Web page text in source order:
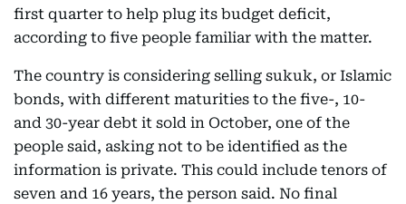
first quarter to help plug its budget deficit,
according to five people familiar with the matter.
The country is considering selling sukuk, or Islamic
bonds, with different maturities to the five-, 10-
and 30-year debt it sold in October, one of the
people said, asking not to be identified as the
information is private. This could include tenors of
seven and 16 years, the person said. No final